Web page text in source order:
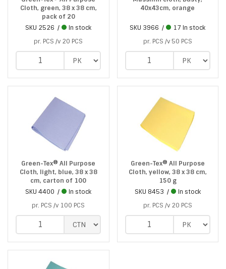
Cloth, green, 38 x 38 cm,
pack of 20
SKU 2526
In stock
pr. PCS /v 20 PCS
40x43cm, orange
SKU 3966
17 In stock
pr. PCS /v 50 PCS
Green-Tex® All Purpose
Cloth, light, blue, 38 x 38
cm, carton of 100
SKU4400
In stock
pr. PCS /v 100 PCS
Green-Tex® All Purpose
Cloth, yellow, 38 x 38 cm,
150 g
SKU 8453
In stock
pr. PCS /v 20 PCS